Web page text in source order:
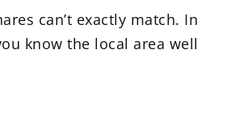
can’t exactly match. In
know the local area well